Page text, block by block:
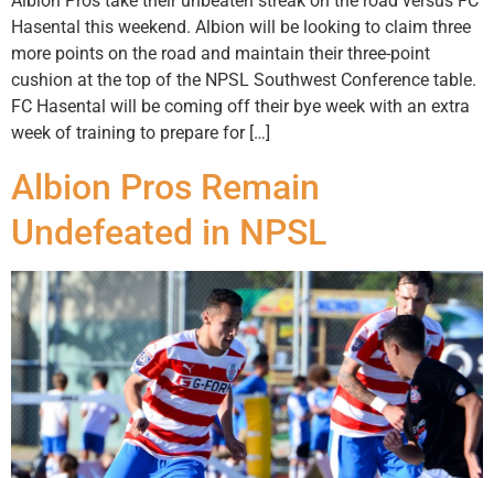
Hasental this weekend. Albion will be looking to claim three
more points on the road and maintain their three-point
cushion at the top of the NPSL Southwest Conference table.
FC Hasental will be coming off their bye week with an extra
week of training to prepare for […]
Albion Pros Remain
Undefeated in NPSL